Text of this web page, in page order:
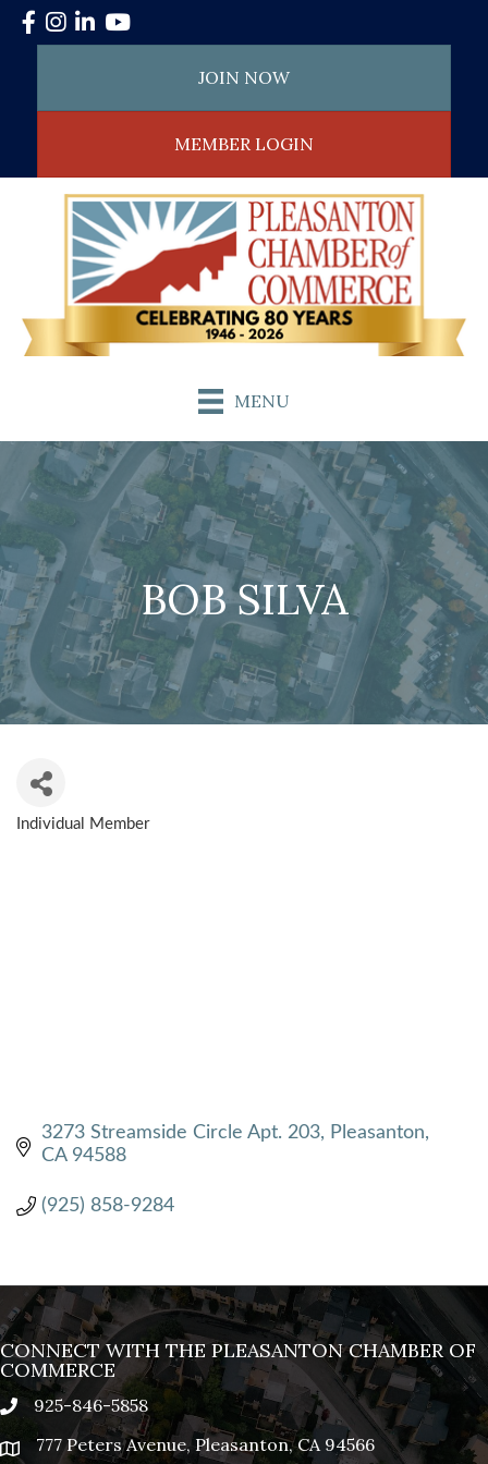
Facebook
Instagram
LinkedInYouTube
JOIN NOW
MEMBER LOGIN
MENU
BOB SILVA
Individual Member
3273 Streamside Circle Apt. 203
Pleasanton
CA 94588
(925) 858-9284
CONNECT WITH THE PLEASANTON CHAMBER OF
COMMERCE
phone925-846-5858
location777 Peters Avenue, Pleasanton, CA 94566